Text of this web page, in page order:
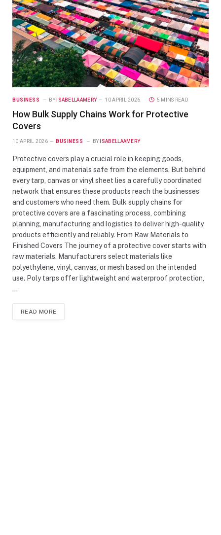
BUSINESS BY ISABELLAAMERY 10 APRIL 2026 5 MINS READ
How Bulk Supply Chains Work for Protective
Covers
10 APRIL 2026 BUSINESS BY ISABELLAAMERY
Protective covers play a crucial role in keeping goods,
equipment, and materials safe from the elements. But behind
every tarp, canvas or vinyl sheet lies a carefully coordinated
network that ensures these products reach the businesses
and customers who need them. Bulk supply chains for
protective covers are a fascinating process, combining
planning, manufacturing and logistics to deliver high-quality
products efficiently and reliably. From Raw Materials to
Finished Covers The journey of a protective cover starts with
raw materials. Manufacturers select materials like
polyethylene, vinyl, canvas, or mesh based on the intended
use. Poly tarps offer lightweight and waterproof protection,
…
READ MORE